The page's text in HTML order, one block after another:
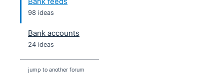
98 ideas
Bank accounts
24 ideas
jump to another forum